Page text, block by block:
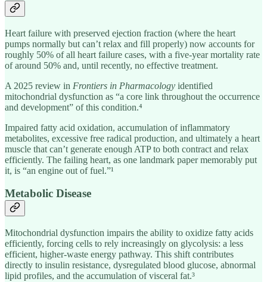
Heart failure with preserved ejection fraction (where the heart
pumps normally but can’t relax and fill properly) now accounts for
roughly 50% of all heart failure cases, with a five-year mortality rate
of around 50% and, until recently, no effective treatment.
A 2025 review in Frontiers in Pharmacology identified
mitochondrial dysfunction as “a core link throughout the occurrence
and development” of this condition.⁴
Impaired fatty acid oxidation, accumulation of inflammatory
metabolites, excessive free radical production, and ultimately a heart
muscle that can’t generate enough ATP to both contract and relax
efficiently. The failing heart, as one landmark paper memorably put
it, is “an engine out of fuel.”¹
Metabolic Disease
Mitochondrial dysfunction impairs the ability to oxidize fatty acids
efficiently, forcing cells to rely increasingly on glycolysis: a less
efficient, higher-waste energy pathway. This shift contributes
directly to insulin resistance, dysregulated blood glucose, abnormal
lipid profiles, and the accumulation of visceral fat.³